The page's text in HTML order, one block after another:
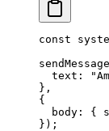
const
sendMessage
  text:
},
{
body: {
});